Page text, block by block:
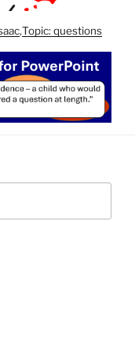
,Topic: questions